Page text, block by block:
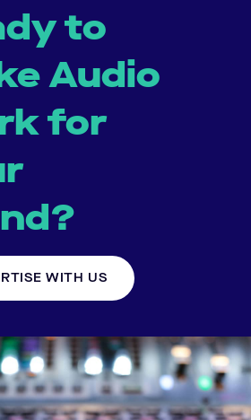
to
Audio
for
WITH US